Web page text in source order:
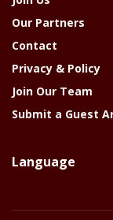
Our Partners
Contact
Privacy & Policy
Join Our Team
Submit a Guest
Language